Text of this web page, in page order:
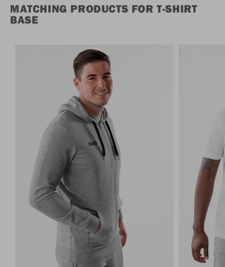
MATCHING PRODUCTS FOR T-SHIRT
BASE